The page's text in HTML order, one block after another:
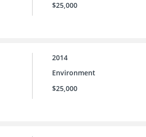
$25,000
2014
Environment
$25,000